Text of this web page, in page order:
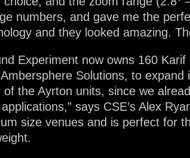
numbers, and gave me the
and they looked amazing.
Experiment now owns 160
Solutions, to
of the Ayrton units, since we
says CSE’s Alex
size venues and is perfect for